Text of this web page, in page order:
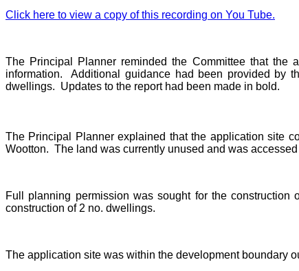
Click here to view a copy of this recording on You Tube.
The Principal Planner reminded the Committee that
information.
Additional guidance had been provided by
dwellings. Updates to the report had been made in bold.
The Principal Planner explained that the application site
Wootton. The land was currently unused and was
Full planning permission was sought for the construction
construction of 2 no. dwellings.
The application site was within the development boundary